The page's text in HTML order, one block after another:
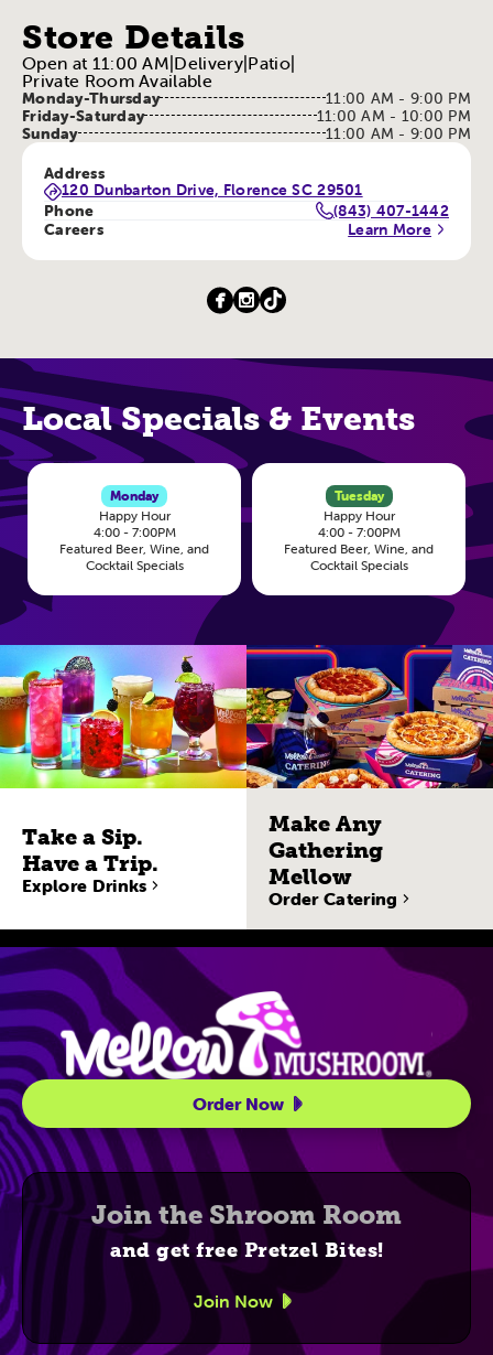
Store Details
Open at 11:00 AM|Delivery|Patio|
Private Room Available
Monday-Thursday
11:00 AM - 9:00 PM
Friday-Saturday
11:00 AM - 10:00 PM
Sunday
11:00 AM - 9:00 PM
Address
120 Dunbarton Drive, Florence SC 29501
Phone
(843) 407-1442
Careers
Learn More
Local Specials & Events
Monday
Happy Hour
4:00 - 7:00PM
Featured Beer, Wine, and
Cocktail Specials
Tuesday
Happy Hour
4:00 - 7:00PM
Featured Beer, Wine, and
Cocktail Specials
Take a Sip.
Have a Trip.
Explore Drinks
Make Any
Gathering
Mellow
Order Catering
Site
Order Now
Join the Shroom Room
and get free Pretzel Bites!
Join Now